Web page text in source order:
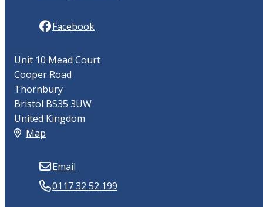
Facebook
Unit 10 Mead Court
Cooper Road
Thornbury
Bristol BS35 3UW
United Kingdom
Map
Email
0117 32 52 199